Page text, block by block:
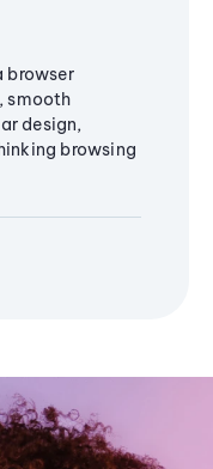
browser
smooth
design,
browsing